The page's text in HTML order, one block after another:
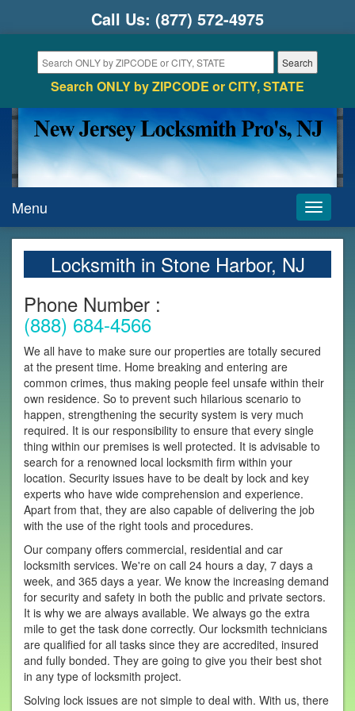
Call Us: (877) 572-4975
Search ONLY by ZIPCODE or CITY, STATE
Toggle
Menu
Locksmith in Stone Harbor, NJ
Phone Number :
(888) 684-4566
We all have to make sure our properties are totally secured
at the present time. Home breaking and entering are
common crimes, thus making people feel unsafe within their
own residence. So to prevent such hilarious scenario to
happen, strengthening the security system is very much
required. It is our responsibility to ensure that every single
thing within our premises is well protected. It is advisable to
search for a renowned local locksmith firm within your
location. Security issues have to be dealt by lock and key
experts who have wide comprehension and experience.
Apart from that, they are also capable of delivering the job
with the use of the right tools and procedures.
Our company offers commercial, residential and car
locksmith services. We're on call 24 hours a day, 7 days a
week, and 365 days a year. We know the increasing demand
for security and safety in both the public and private sectors.
It is why we are always available. We always go the extra
mile to get the task done correctly. Our locksmith technicians
are qualified for all tasks since they are accredited, insured
and fully bonded. They are going to give you their best shot
in any type of locksmith project.
Solving lock issues are not simple to deal with. With us, there